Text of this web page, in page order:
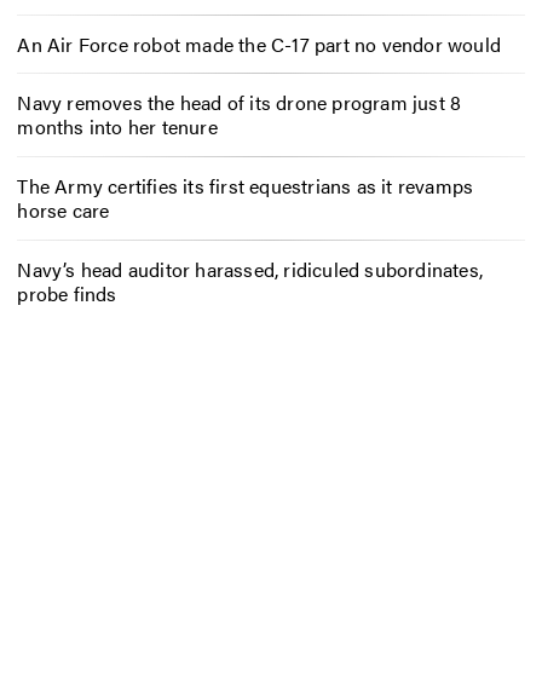
An Air Force robot made the C-17 part no vendor would
Navy removes the head of its drone program just 8
months into her tenure
The Army certifies its first equestrians as it revamps
horse care
Navy’s head auditor harassed, ridiculed subordinates,
probe finds